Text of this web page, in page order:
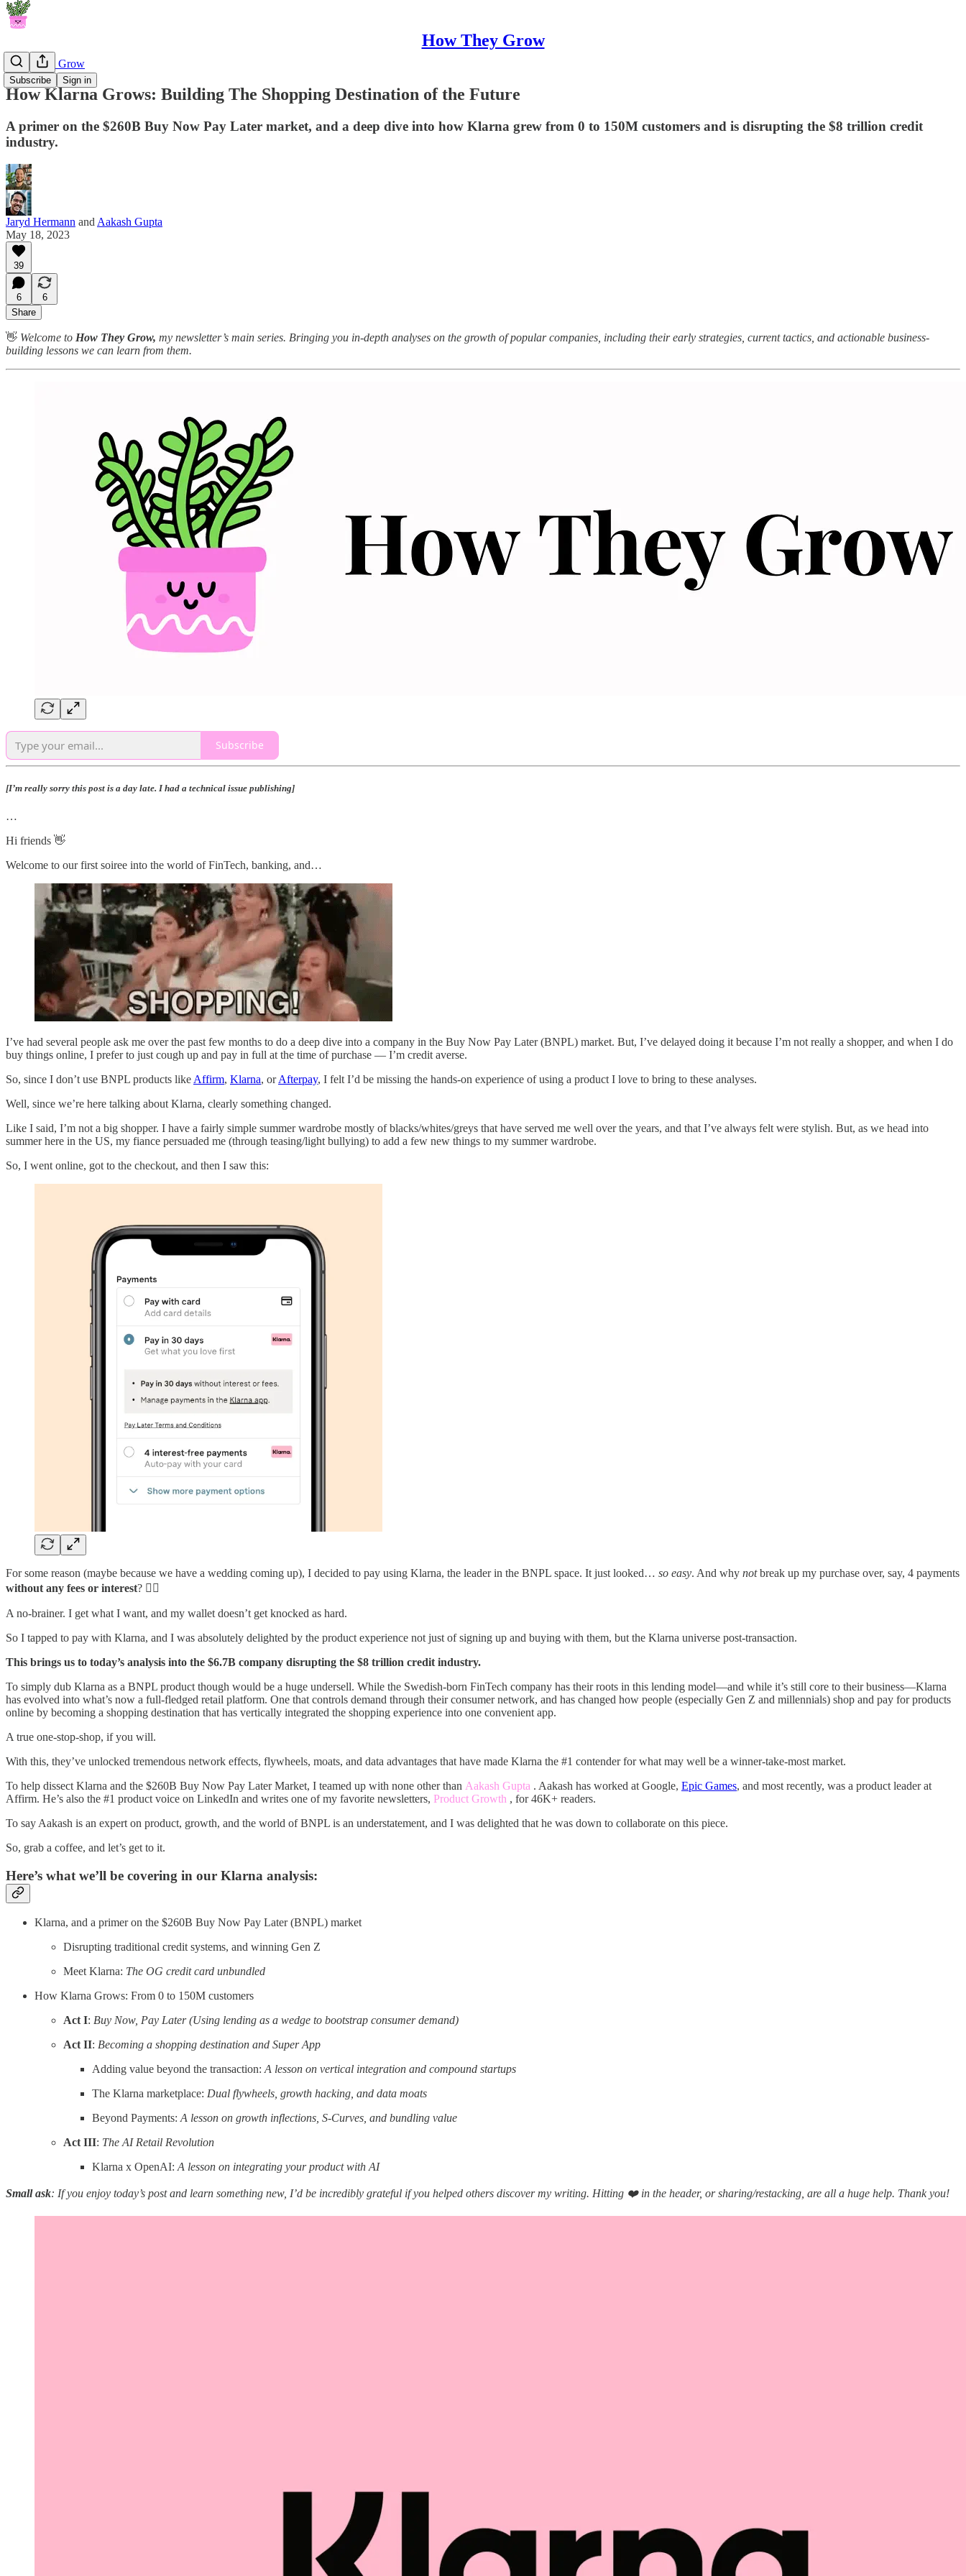
How They Grow
Subscribe Sign in
How They Grow
How Klarna Grows: Building The Shopping Destination of the Future
A primer on the $260B Buy Now Pay Later market, and a deep dive into how Klarna grew from 0 to 150M customers and is disrupting the $8 trillion credit
industry.
Jaryd Hermann and Aakash Gupta
May 18, 2023
39
6
6
Share
👋 Welcome to How They Grow, my newsletter’s main series. Bringing you in-depth analyses on the growth of popular companies, including their early strategies, current tactics, and actionable business-
building lessons we can learn from them.
Subscribe
[I’m really sorry this post is a day late. I had a technical issue publishing]
…
Hi friends 👋
Welcome to our first soiree into the world of FinTech, banking, and…
I’ve had several people ask me over the past few months to do a deep dive into a company in the Buy Now Pay Later (BNPL) market. But, I’ve delayed doing it because I’m not really a shopper, and when I do
buy things online, I prefer to just cough up and pay in full at the time of purchase — I’m credit averse.
So, since I don’t use BNPL products like Affirm, Klarna, orAfterpay, I felt I’d be missing the hands-on experience of using a product I love to bring to these analyses.
Well, since we’re here talking about Klarna, clearly something changed.
Like I said, I’m not a big shopper. I have a fairly simple summer wardrobe mostly of blacks/whites/greys that have served me well over the years, and that I’ve always felt were stylish. But, as we head into
summer here in the US, my fiance persuaded me (through teasing/light bullying) to add a few new things to my summer wardrobe.
So, I went online, got to the checkout, and then I saw this:
For some reason (maybe because we have a wedding coming up), I decided to pay using Klarna, the leader in the BNPL space. It just looked… so easy. And why notbreak up my purchase over, say, 4 payments
without any fees or interest? 🤷‍♂️
A no-brainer. I get what I want, and my wallet doesn’t get knocked as hard.
So I tapped to pay with Klarna, and I was absolutely delighted by the product experience not just of signing up and buying with them, but the Klarna universe post-transaction.
This brings us to today’s analysis into the $6.7B company disrupting the $8 trillion credit industry.
To simply dub Klarna as a BNPL product though would be a huge undersell. While the Swedish-born FinTech company has their roots in this lending model—and while it’s still core to their business—Klarna
has evolved into what’s now a full-fledged retail platform. One that controls demand through their consumer network, and has changed how people (especially Gen Z and millennials) shop and pay for products
online by becoming a shopping destination that has vertically integrated the shopping experience into one convenient app.
A true one-stop-shop, if you will.
With this, they’ve unlocked tremendous network effects, flywheels, moats, and data advantages that have made Klarna the #1 contender for what may well be a winner-take-most market.
To help dissect Klarna and the $260B Buy Now Pay Later Market, I teamed up with none other than Aakash Gupta . Aakash has worked at Google, Epic Games, and most recently, was a product leader at
Affirm. He’s also the #1 product voice on LinkedIn and writes one of my favorite newsletters, Product Growth , for 46K+ readers.
To say Aakash is an expert on product, growth, and the world of BNPL is an understatement, and I was delighted that he was down to collaborate on this piece.
So, grab a coffee, and let’s get to it.
Here’s what we’ll be covering in our Klarna analysis:
Klarna, and a primer on the $260B Buy Now Pay Later (BNPL) market
Disrupting traditional credit systems, and winning Gen Z
Meet Klarna: The OG credit card unbundled
How Klarna Grows: From 0 to 150M customers
Act I: Buy Now, Pay Later (Using lending as a wedge to bootstrap consumer demand)
Act II: Becoming a shopping destination and Super App
Adding value beyond the transaction: A lesson on vertical integration and compound startups
The Klarna marketplace: Dual flywheels, growth hacking, and data moats
Beyond Payments: A lesson on growth inflections, S-Curves, and bundling value
Act III: The AI Retail Revolution
Klarna x OpenAI: A lesson on integrating your product with AI
Small ask: If you enjoy today’s post and learn something new, I’d be incredibly grateful if you helped others discover my writing. Hitting ❤️ in the header, or sharing/restacking, are all a huge help. Thank you!